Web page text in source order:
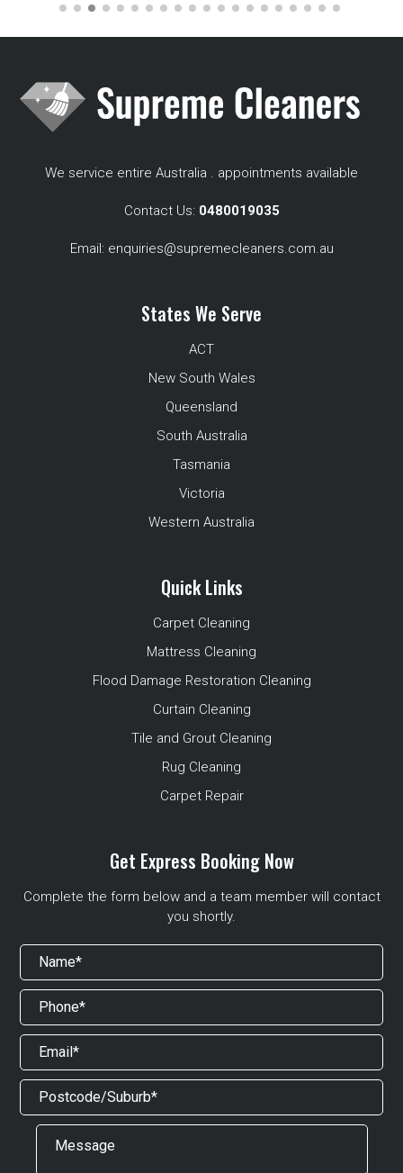
We service entire Australia . appointments available
Contact Us: 0480019035
Email: enquiries@supremecleaners.com.au
States We Serve
ACT
New South Wales
Queensland
South Australia
Tasmania
Victoria
Western Australia
Quick Links
Carpet Cleaning
Mattress Cleaning
Flood Damage Restoration Cleaning
Curtain Cleaning
Tile and Grout Cleaning
Rug Cleaning
Carpet Repair
Get Express Booking Now
Complete the form below and a team member will contact
you shortly.